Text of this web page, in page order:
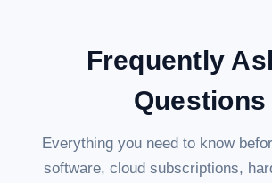
Frequently
Questions
Everything you need to know
software, cloud subscriptions,